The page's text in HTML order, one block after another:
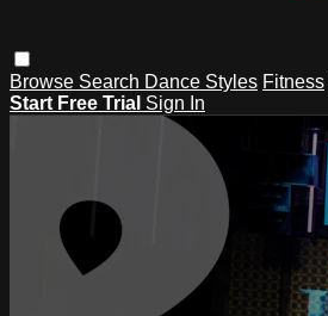
Browse Search Dance Styles Fitness
Start Free Trial Sign In